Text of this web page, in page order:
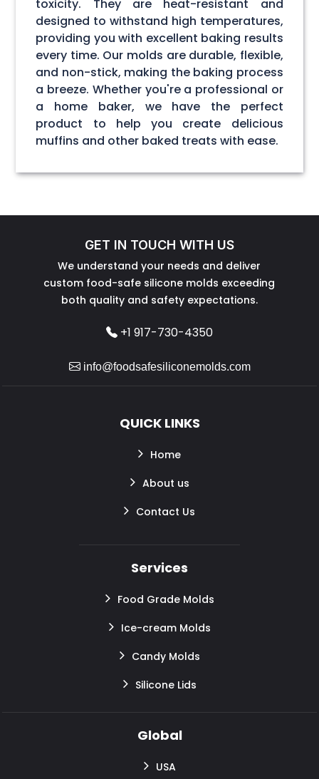
toxicity. They are heat-resistant and
designed to withstand high temperatures,
providing you with excellent baking results
every time. Our molds are durable, flexible,
and non-stick, making the baking process
a breeze. Whether you're a professional or
a home baker, we have the perfect
product to help you create delicious
muffins and other baked treats with ease.
GET IN TOUCH WITH US
We understand your needs and deliver
custom food-safe silicone molds exceeding
both quality and safety expectations.
+1 917-730-4350
info@foodsafesiliconemolds.com
QUICK LINKS
Home
About us
Contact Us
Services
Food Grade Molds
Ice-cream Molds
Candy Molds
Silicone Lids
Global
USA